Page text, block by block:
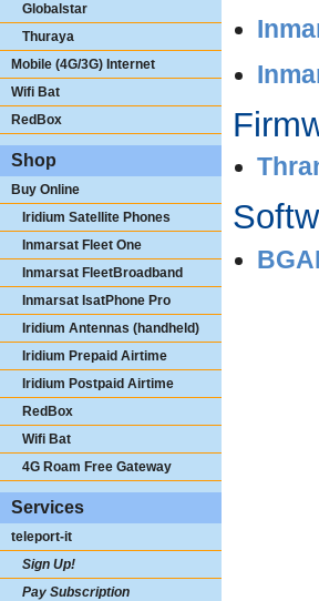
Globalstar
Thuraya
Mobile (4G/3G) Internet
Wifi Bat
RedBox
Shop
Buy Online
Iridium Satellite Phones
Inmarsat Fleet One
Inmarsat FleetBroadband
Inmarsat IsatPhone Pro
Iridium Antennas (handheld)
Iridium Prepaid Airtime
Iridium Postpaid Airtime
RedBox
Wifi Bat
4G Roam Free Gateway
Services
teleport-it
Sign Up!
Pay Subscription